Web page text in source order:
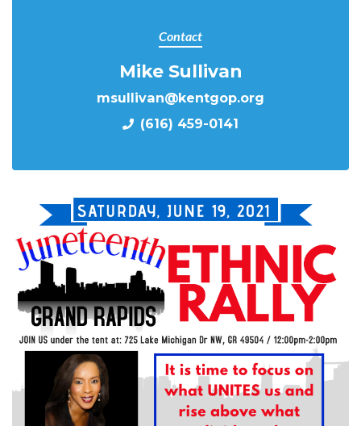
Contact
Mike Sullivan
msullivan@kentgop.org
(616) 459-0141